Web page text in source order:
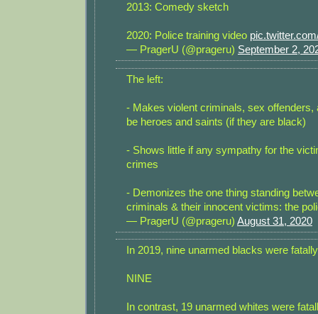
2013: Comedy sketch
2020: Police training video
— PragerU (@prageru) September 2,
The left:
- Makes violent criminals, sex offenders,
be heroes and saints (if they are black)
- Shows little if any sympathy for the
crimes
- Demonizes the one thing standing
criminals & their innocent victims: the
— PragerU (@prageru) August 31, 2020
In 2019, nine unarmed blacks were
NINE
In contrast, 19 unarmed whites were